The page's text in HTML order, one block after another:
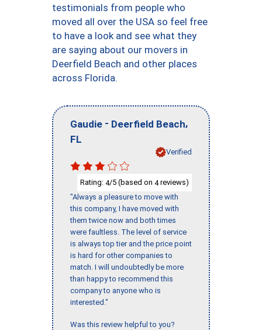
testimonials from people who
moved all over the USA so feel free
to have a look and see what they
are saying about our movers in
Deerfield Beach and other places
across Florida.
Gaudie - Deerfield Beach,
FL
Verified
Rating: 4/5 (based on 4reviews)
"Always a pleasure to move with
this company, I have moved with
them twice now and both times
were faultless. The level of service
is always top tier and the price point
is hard for other companies to
match. I will undoubtedly be more
than happy to recommend this
company to anyone who is
interested."
Was this review helpful to you?